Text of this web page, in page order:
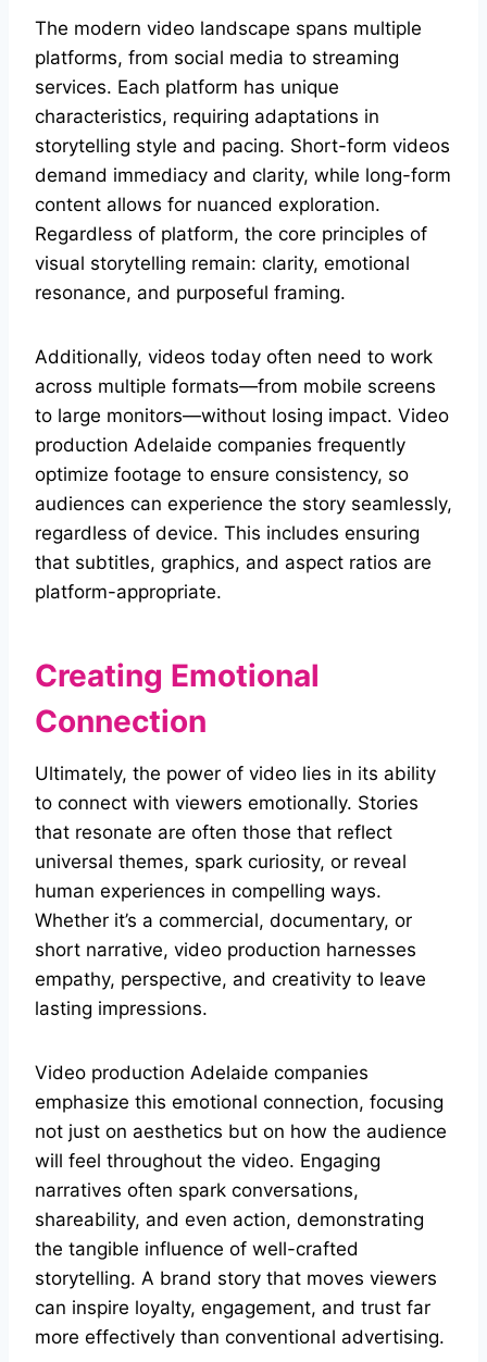
The modern video landscape spans multiple
platforms, from social media to streaming
services. Each platform has unique
characteristics, requiring adaptations in
storytelling style and pacing. Short-form videos
demand immediacy and clarity, while long-form
content allows for nuanced exploration.
Regardless of platform, the core principles of
visual storytelling remain: clarity, emotional
resonance, and purposeful framing.
Additionally, videos today often need to work
across multiple formats—from mobile screens
to large monitors—without losing impact. Video
production Adelaide companies frequently
optimize footage to ensure consistency, so
audiences can experience the story seamlessly,
regardless of device. This includes ensuring
that subtitles, graphics, and aspect ratios are
platform-appropriate.
Creating Emotional
Connection
Ultimately, the power of video lies in its ability
to connect with viewers emotionally. Stories
that resonate are often those that reflect
universal themes, spark curiosity, or reveal
human experiences in compelling ways.
Whether it’s a commercial, documentary, or
short narrative, video production harnesses
empathy, perspective, and creativity to leave
lasting impressions.
Video production Adelaide companies
emphasize this emotional connection, focusing
not just on aesthetics but on how the audience
will feel throughout the video. Engaging
narratives often spark conversations,
shareability, and even action, demonstrating
the tangible influence of well-crafted
storytelling. A brand story that moves viewers
can inspire loyalty, engagement, and trust far
more effectively than conventional advertising.